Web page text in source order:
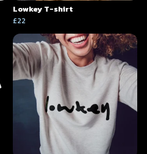
Lowkey T-shirt
£22